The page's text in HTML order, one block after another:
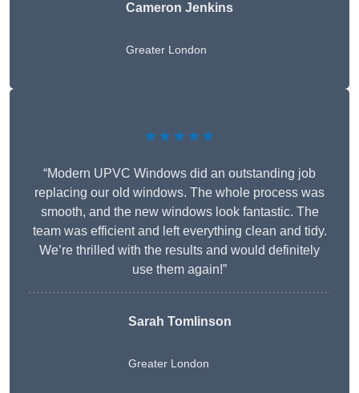
Cameron Jenkins
Greater London
★★★★★
“Modern UPVC Windows did an outstanding job
replacing our old windows. The whole process was
smooth, and the new windows look fantastic. The
team was efficient and left everything clean and tidy.
We’re thrilled with the results and would definitely
use them again!”
Sarah Tomlinson
Greater London